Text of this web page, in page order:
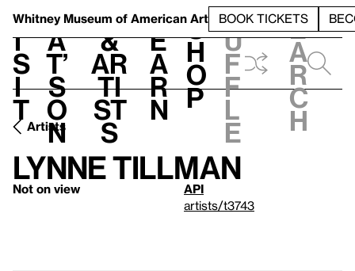
Whitney Museum of American Art BOOK TICKETS
V
i
s
i
t
h
a
t’
s
o
n
t
&
Ar
ti
st
s
L
e
a
r
n
S
h
o
p
h
u
f
f
l
e
e
a
r
c
h
Artists
Lynne Tillman
Not on view
API
artists/t3743